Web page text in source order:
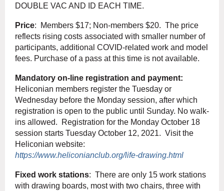
DOUBLE VAC AND ID EACH TIME.
Price: Members $17; Non-members $20. The price
reflects rising costs associated with smaller number of
participants, additional COVID-related work and model
fees. Purchase of a pass at this time is not available.
Mandatory on-line registration and payment:
Heliconian members register the Tuesday or
Wednesday before the Monday session, after which
registration is open to the public until Sunday. No walk-
ins allowed. Registration for the Monday October 18
session starts Tuesday October 12, 2021. Visit the
Heliconian website:
https://www.heliconianclub.org/life-drawing.html
Fixed work stations: There are only 15 work stations
with drawing boards, most with two chairs, three with